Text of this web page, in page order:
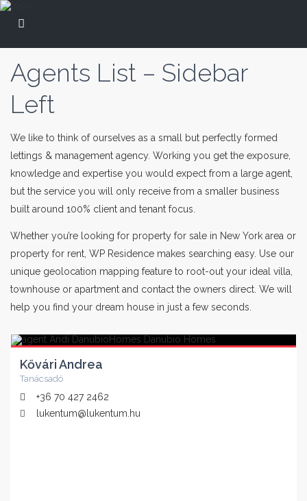
Agents List – Sidebar
Left
We like to think of ourselves as a small but perfectly formed
lettings & management agency. Working you get the exposure,
knowledge and expertise you would expect from a large agent,
but the service you will only receive from a smaller business
built around 100% client and tenant focus.
Whether you’re looking for property for sale in New York area or
property for rent, WP Residence makes searching easy. Use our
unique geolocation mapping feature to root-out your ideal villa,
townhouse or apartment and contact the owners direct. We will
help you find your dream house in just a few seconds.
Kővári Andrea
Tanácsadó
+36 70 427 2462
lukentum@lukentum.hu